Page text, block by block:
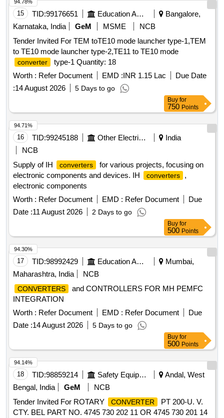
15 TID:99176651 Education And Research Institute
Bangalore,
Karnataka, India
GeM MSME
NCB
Tender Invited For TEM toTE10 mode launcher type-1,TEM
to TE10 mode launcher type-2,TE11 to TE10 mode
converter
type-1 Quantity: 18
Worth : Refer Document EMD :INR 1.15 Lac
Due Date
:14 August 2026 5 Days to go
94.78%
Buy for
750 Points
16 TID:99245188 Other Electrical Products
India
NCB
Supply of IH
converters
for various projects, focusing on
electronic components and devices. IH
converters
,
electronic components
Worth : Refer Document EMD : Refer Document
Due
Date :11 August 2026 2 Days to go
94.71%
Buy for
500 Points
17 TID:98992429 Education And Research Institute
Mumbai,
Maharashtra, India
NCB
CONVERTERS
and CONTROLLERS FOR MH PEMFC
INTEGRATION
Worth : Refer Document EMD : Refer Document
Due
Date :14 August 2026 5 Days to go
94.30%
Buy for
500 Points
18 TID:98859214 Safety Equipment\explosives
Andal, West
Bengal, India
GeM
NCB
Tender Invited For ROTARY
CONVERTER
PT 200-U. V.
CTY. BEL PART NO. 4745 730 202 11 OR 4745 730 201 14
94.14%